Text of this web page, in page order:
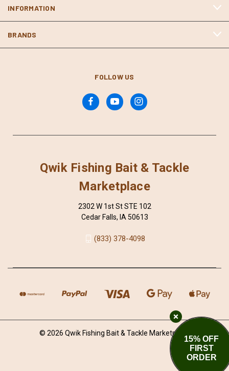
INFORMATION
BRANDS
FOLLOW US
Qwik Fishing Bait & Tackle
Marketplace
2302 W 1st St STE 102
Cedar Falls, IA 50613
(833) 378-4098
© 2026 Qwik Fishing Bait & Tackle Marketplace
15% OFF
FIRST
ORDER